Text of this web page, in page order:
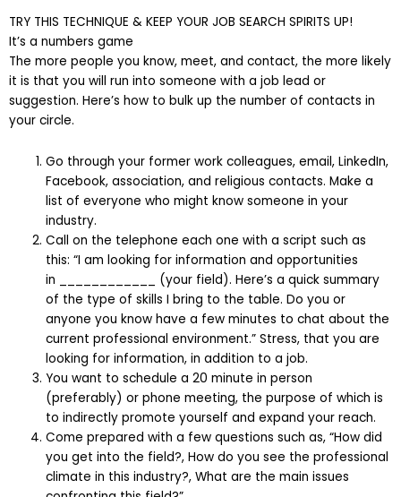
TRY THIS TECHNIQUE & KEEP YOUR JOB SEARCH SPIRITS UP!
It’s a numbers game
The more people you know, meet, and contact, the more likely
it is that you will run into someone with a job lead or
suggestion. Here’s how to bulk up the number of contacts in
your circle.
Go through your former work colleagues, email, LinkedIn,
Facebook, association, and religious contacts. Make a
list of everyone who might know someone in your
industry.
Call on the telephone each one with a script such as
this: “I am looking for information and opportunities
in ____________ (your field). Here’s a quick summary
of the type of skills I bring to the table. Do you or
anyone you know have a few minutes to chat about the
current professional environment.” Stress, that you are
looking for information, in addition to a job.
You want to schedule a 20 minute in person
(preferably) or phone meeting, the purpose of which is
to indirectly promote yourself and expand your reach.
Come prepared with a few questions such as, “How did
you get into the field?, How do you see the professional
climate in this industry?, What are the main issues